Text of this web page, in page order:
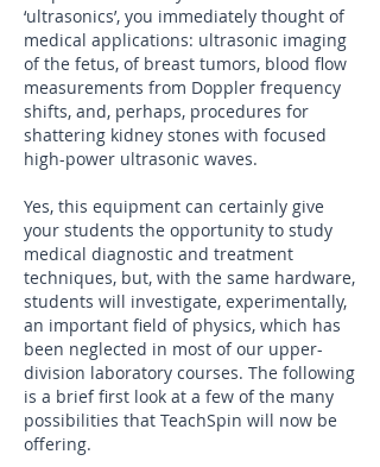
‘ultrasonics’, you immediately thought of
medical applications: ultrasonic imaging
of the fetus, of breast tumors, blood flow
measurements from Doppler frequency
shifts, and, perhaps, procedures for
shattering kidney stones with focused
high-power ultrasonic waves.
Yes, this equipment can certainly give
your students the opportunity to study
medical diagnostic and treatment
techniques, but, with the same hardware,
students will investigate, experimentally,
an important field of physics, which has
been neglected in most of our upper-
division laboratory courses. The following
is a brief first look at a few of the many
possibilities that TeachSpin will now be
offering.